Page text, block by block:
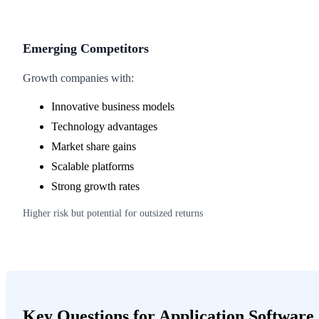
Emerging Competitors
Growth companies with:
Innovative business models
Technology advantages
Market share gains
Scalable platforms
Strong growth rates
Higher risk but potential for outsized returns